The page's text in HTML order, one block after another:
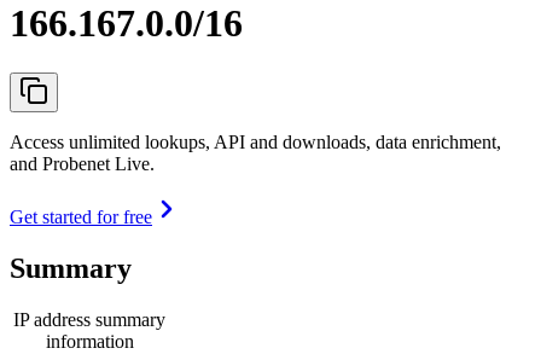
166.167.0.0/16
Access unlimited lookups, API and downloads, data enrichment,
and Probenet Live.
Get started for free
Summary
IP address summary
information